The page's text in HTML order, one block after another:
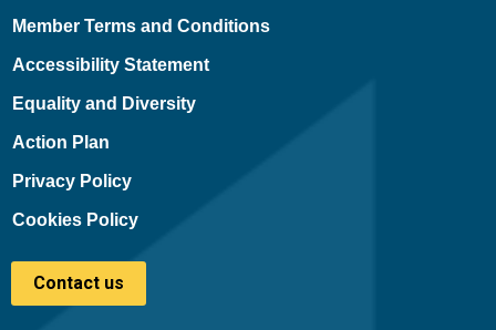
Member Terms and Conditions
Accessibility Statement
Equality and Diversity
Action Plan
Privacy Policy
Cookies Policy
Contact us